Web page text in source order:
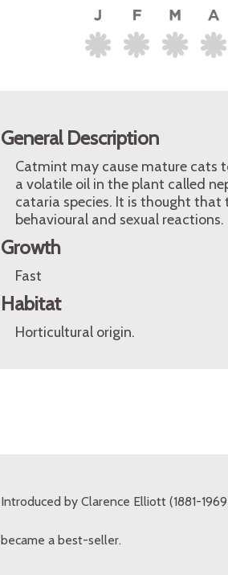
General Description
Catmint may cause mature cats
a volatile oil in the plant called
cataria species. It is thought
behavioural and sexual reactions.
Growth
Fast
Habitat
Horticultural origin.
Introduced by Clarence Elliott (1881-
became a best-seller.